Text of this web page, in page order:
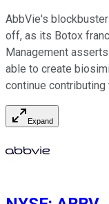
AbbVie's
off, as its Botox
Management
able to create
continue
Expand